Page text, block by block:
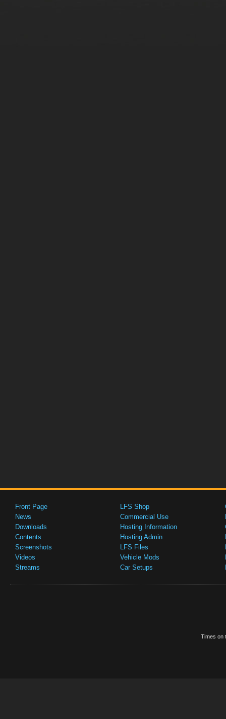
Front Page
News
Downloads
Contents
Screenshots
Videos
Streams
LFS Shop
Commercial Use
Hosting Information
Hosting Admin
LFS Files
Vehicle Mods
Car Setups
Times on